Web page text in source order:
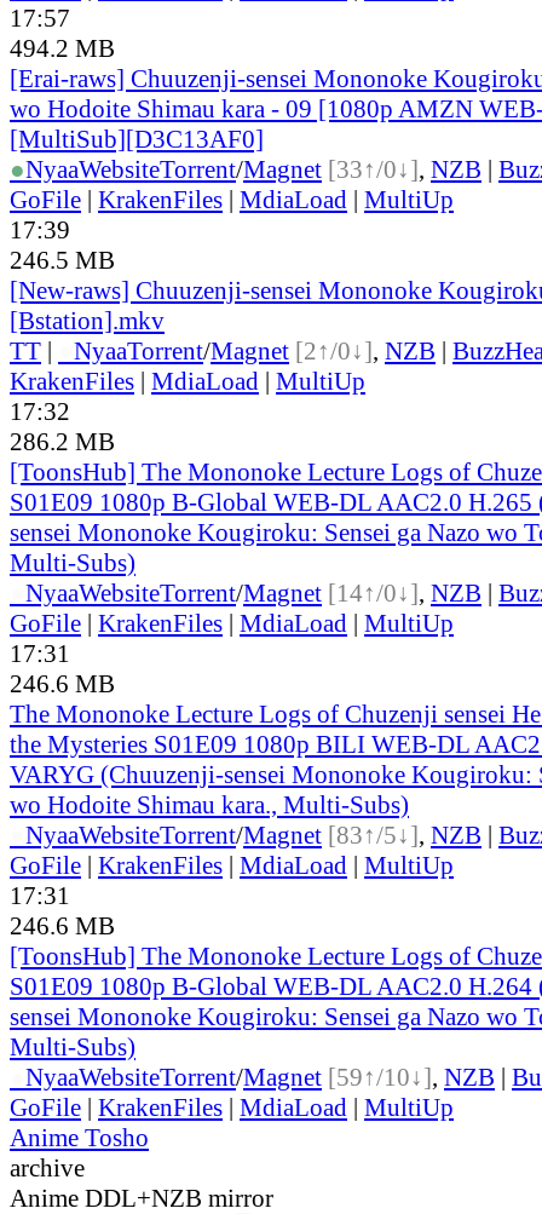
17:57
494.2 MB
[Erai-raws] Chuuzenji-sensei Mononoke
wo Hodoite Shimau kara - 09 [1080p AMZN
[MultiSub][D3C13AF0]
●NyaaWebsiteTorrent/Magnet [33↑/0↓], NZB |
GoFile | KrakenFiles | MdiaLoad | MultiUp
17:39
246.5 MB
[New-raws] Chuuzenji-sensei Mononoke
[Bstation].mkv
TT | NyaaTorrent/Magnet [2↑/0↓], NZB |
KrakenFiles | MdiaLoad | MultiUp
17:32
286.2 MB
[ToonsHub] The Mononoke Lecture Logs of
S01E09 1080p B-Global WEB-DL AAC2.0 H.265
sensei Mononoke Kougiroku: Sensei ga Nazo wo
Multi-Subs)
NyaaWebsiteTorrent/Magnet [14↑/0↓], NZB |
GoFile | KrakenFiles | MdiaLoad | MultiUp
17:31
246.6 MB
The Mononoke Lecture Logs of Chuzenji sensei
the Mysteries S01E09 1080p BILI WEB-DL
VARYG (Chuuzenji-sensei Mononoke Kougiroku:
wo Hodoite Shimau kara., Multi-Subs)
NyaaWebsiteTorrent/Magnet [83↑/5↓], NZB |
GoFile | KrakenFiles | MdiaLoad | MultiUp
17:31
246.6 MB
[ToonsHub] The Mononoke Lecture Logs of
S01E09 1080p B-Global WEB-DL AAC2.0 H.264
sensei Mononoke Kougiroku: Sensei ga Nazo wo
Multi-Subs)
NyaaWebsiteTorrent/Magnet [59↑/10↓], NZB |
GoFile | KrakenFiles | MdiaLoad | MultiUp
Anime Tosho
archive
Anime DDL+NZB mirror